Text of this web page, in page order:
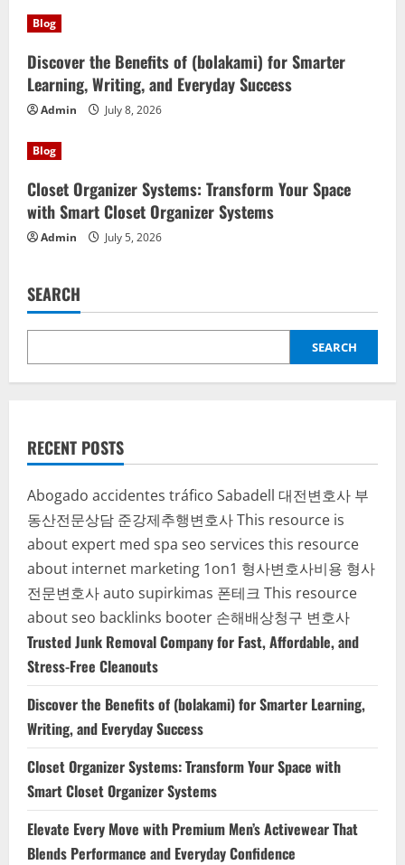
Blog
Discover the Benefits of (bolakami) for Smarter
Learning, Writing, and Everyday Success
Admin July 8, 2026
Blog
Closet Organizer Systems: Transform Your Space
with Smart Closet Organizer Systems
Admin July 5, 2026
SEARCH
SEARCH
RECENT POSTS
Abogado accidentes tráfico Sabadell 대전변호사 부
동산전문상담 준강제추행변호사This resource is
about expert med spa seo services this resource
about internet marketing 1on1 형사변호사비용 형사
전문변호사auto supirkimas 폰테크 This resource
about seo backlinks booter 손해배상청구 변호사
Trusted Junk Removal Company for Fast, Affordable, and
Stress-Free Cleanouts
Discover the Benefits of (bolakami) for Smarter Learning,
Writing, and Everyday Success
Closet Organizer Systems: Transform Your Space with
Smart Closet Organizer Systems
Elevate Every Move with Premium Men’s Activewear That
Blends Performance and Everyday Confidence